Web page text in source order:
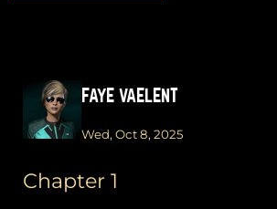
FAYE VAELENT
Wed, Oct 8, 2025
Chapter 1